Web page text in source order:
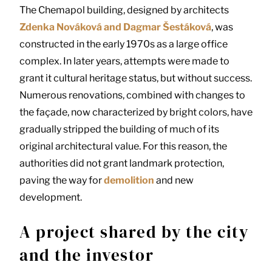
The Chemapol building, designed by architects
Zdenka Nováková and Dagmar Šestáková, was
constructed in the early 1970s as a large office
complex. In later years, attempts were made to
grant it cultural heritage status, but without success.
Numerous renovations, combined with changes to
the façade, now characterized by bright colors, have
gradually stripped the building of much of its
original architectural value. For this reason, the
authorities did not grant landmark protection,
paving the way fordemolition and new
development.
A project shared by the city
and the investor